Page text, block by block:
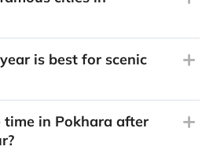
is best for scenic
time in Pokhara after